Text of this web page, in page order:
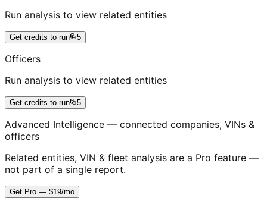
Run analysis to view related entities
Get credits to run 5
Officers
Run analysis to view related entities
Get credits to run 5
Advanced Intelligence — connected companies, VINs &
officers
Related entities, VIN & fleet analysis are a Pro feature —
not part of a single report.
Get Pro — $19/mo